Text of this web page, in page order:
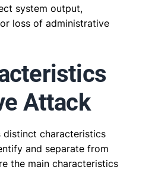
system output,
loss of administrative
Attack
characteristics
and separate from
the main characteristics